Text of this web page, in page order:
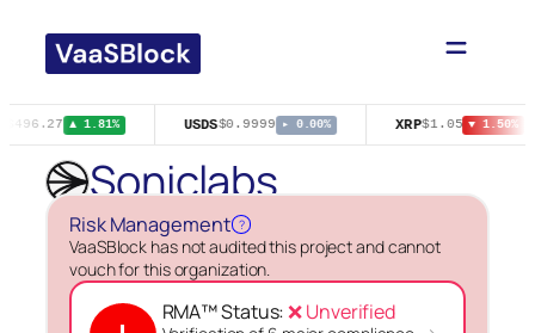
content
$496.27 ▲ 1.81% USDS$0.9999 ▸ 0.00% XRP$1.05 ▼ 1.50%
Soniclabs
Risk Management ?
VaaSBlock has not audited this project and cannot
vouch for this organization.
RMA™ Status:❌ Unverified